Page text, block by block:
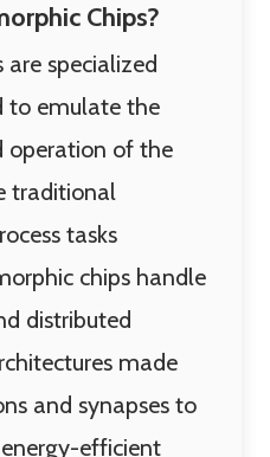
Chips?
are specialized
to emulate the
operation of the
traditional
tasks
chips handle
distributed
made
and synapses to
efficient